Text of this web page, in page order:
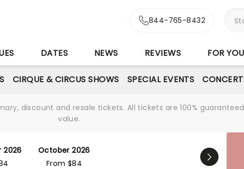
844-765-8432
DATES NEWS REVIEWS FOR YOU
CIRQUE & CIRCUS SHOWS SPECIAL EVENTS
discount and resale tickets. All tickets are 100%
value.
2026
October 2026
From $84